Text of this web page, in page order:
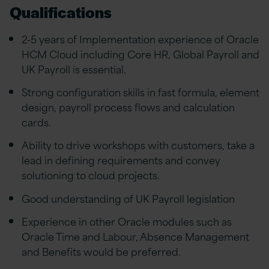
Qualifications
2-5 years of Implementation experience of Oracle
HCM Cloud including Core HR, Global Payroll and
UK Payroll is essential.
Strong configuration skills in fast formula, element
design, payroll process flows and calculation
cards.
Ability to drive workshops with customers, take a
lead in defining requirements and convey
solutioning to cloud projects.
Good understanding of UK Payroll legislation
Experience in other Oracle modules such as
Oracle Time and Labour, Absence Management
and Benefits would be preferred.